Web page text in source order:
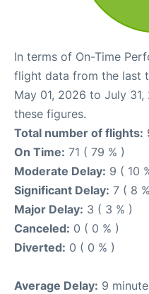
In terms of On-Time
flight data from the last
May 01, 2026 to July
these figures.
Total number of flights:
On Time: 71 ( 79 % )
Moderate Delay: 9 ( 10
Significant Delay: 7 ( 8
Major Delay: 3 ( 3 % )
Canceled: 0 ( 0 % )
Diverted: 0 ( 0 % )
Average Delay: 9